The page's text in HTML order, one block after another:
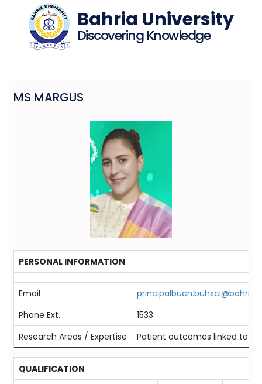
Bahria University
Discovering Knowledge
MS MARGUS
PERSONAL INFORMATION
Email
Phone Ext.
1533
Research Areas / Expertise
Patient outcomes linked to
QUALIFICATION